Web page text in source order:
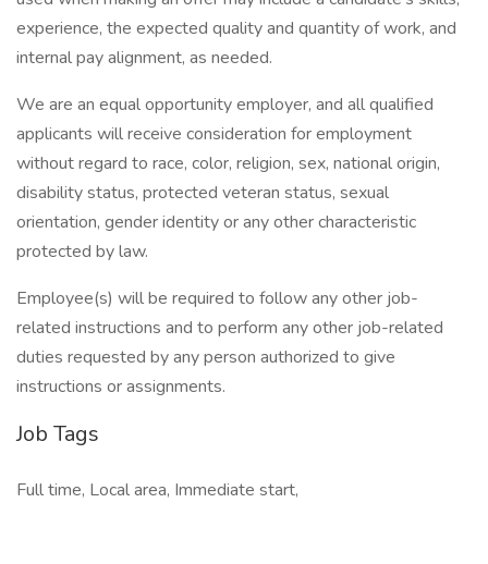
experience, the expected quality and quantity of work, and
internal pay alignment, as needed.
We are an equal opportunity employer, and all qualified
applicants will receive consideration for employment
without regard to race, color, religion, sex, national origin,
disability status, protected veteran status, sexual
orientation, gender identity or any other characteristic
protected by law.
Employee(s) will be required to follow any other job-
related instructions and to perform any other job-related
duties requested by any person authorized to give
instructions or assignments.
Job Tags
Full time, Local area, Immediate start,